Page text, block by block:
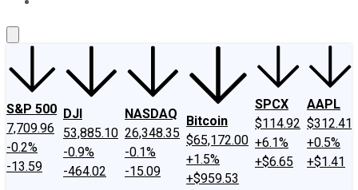
S&P 500
7,709.96
-0.2%
-13.59
DJI
53,885.10
-0.9%
-464.02
NASDAQ
26,348.35
-0.1%
-15.09
Bitcoin
$65,172.00
+1.5%
+$959.53
SPCX
$114.92
+6.1%
+$6.65
AAPL
$312.41
+0.5%
+$1.41